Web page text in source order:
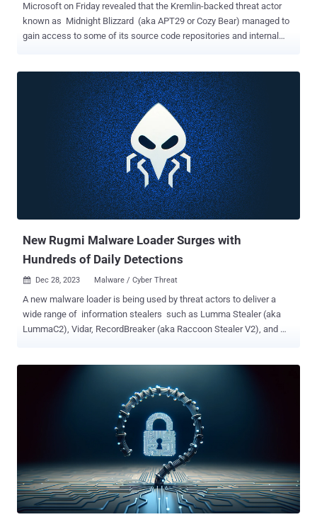
Microsoft on Friday revealed that the Kremlin-backed threat actor
known as Midnight Blizzard (aka APT29 or Cozy Bear) managed to
gain access to some of its source code repositories and internal
using information initially exfiltrated from our corporate email
systems to gain, or attempt to gain, unauthorized access," the tech
giant said . "This has included access to some of the company's
source code repositories and internal systems. To date we have
found no evidence that Microsoft-hosted customer-facing systems
have been compromised." Redmond, which is continuing to
investigate the extent of the breach, said the Russian state-
sponsored threat actor is attempting to leverage the different types
of secrets it found, including those that were shared between
customers and Microsoft in email. It, however, did not disclose what
New Rugmi Malware Loader Surges with
Hundreds of Daily Detections
 Dec 28, 2023 Malware / Cyber Threat
A new malware loader is being used by threat actors to deliver a
wide range of information stealers such as Lumma Stealer (aka
LummaC2), Vidar, RecordBreaker (aka Raccoon Stealer V2), and
encrypted payload, a loader that runs the payload from internal
resources, and another loader that runs the payload from an external
file on the disk," the company said in its Threat Report H2 2023.
Telemetry data gathered by the company shows that detections for
the Rugmi loader spiked in October and November 2023, surging
from single digit daily numbers to hundreds per day. Stealer malware
is typically sold under a malware-as-a-service (MaaS) model to
other threat actors on a subscription basis. Lumma Stealer, for
instance, is advertised in underground forums for $250 a mo...